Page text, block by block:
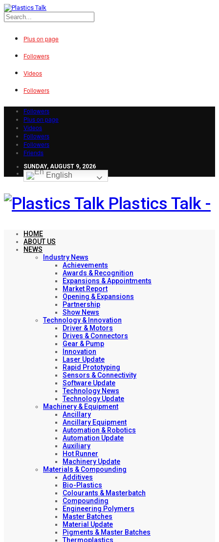
Plus on page
Followers
Videos
Followers
Followers
Plus on page
Videos
Followers
Followers
Friends
SUNDAY, AUGUST 9, 2026
English
Plastics Talk -
HOME
ABOUT US
NEWS
Industry News
Achievements
Awards & Recognition
Expansions & Appointments
Market Report
Opening & Expansions
Partnership
Show News
Technology & Innovation
Driver & Motors
Drives & Connectors
Gear & Pump
Innovation
Laser Update
Rapid Prototyping
Sensors & Connectivity
Software Update
Technology News
Technology Update
Machinery & Equipment
Ancillary
Ancillary Equipment
Automation & Robotics
Automation Update
Auxiliary
Hot Runner
Machinery Update
Materials & Compounding
Additives
Bio-Plastics
Colourants & Masterbatch
Compounding
Engineering Polymers
Master Batches
Material Update
Pigments & Master Batches
Thermoplastics